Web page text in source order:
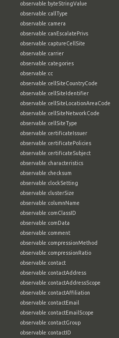
observable:byteStringValue
observable:callType
observable:camera
observable:canEscalatePrivs
observable:captureCellSite
observable:carrier
observable:categories
observable:cc
observable:cellSiteCountryCode
observable:cellSiteIdentifier
observable:cellSiteLocationAreaCode
observable:cellSiteNetworkCode
observable:cellSiteType
observable:certificateIssuer
observable:certificatePolicies
observable:certificateSubject
observable:characteristics
observable:checksum
observable:clockSetting
observable:clusterSize
observable:columnName
observable:comClassID
observable:comData
observable:comment
observable:compressionMethod
observable:compressionRatio
observable:contact
observable:contactAddress
observable:contactAddressScope
observable:contactAffiliation
observable:contactEmail
observable:contactEmailScope
observable:contactGroup
observable:contactID